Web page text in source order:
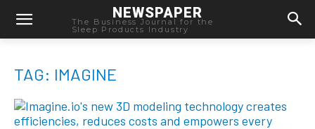
NEWSPAPER
The Business Journal for the
Sleep Products Industry
TAG: IMAGINE